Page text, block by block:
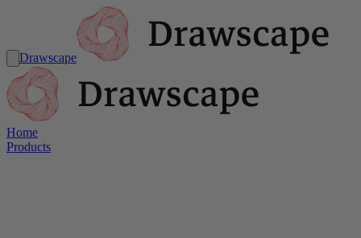
Drawscape
Home
Products